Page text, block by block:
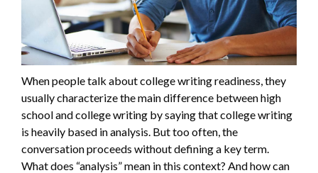
When people talk about college writing readiness, they
usually characterize the main difference between high
school and college writing by saying that college writing
is heavily based in analysis. But too often, the
conversation proceeds without defining a key term.
What does “analysis” mean in this context? And how can